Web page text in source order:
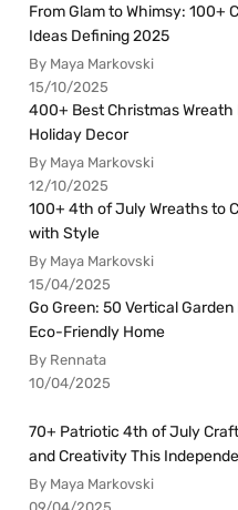
From Glam to Whimsy: 100+
Ideas Defining 2025
By Maya Markovski
15/10/2025
400+ Best Christmas Wreath
Holiday Decor
By Maya Markovski
12/10/2025
100+ 4th of July Wreaths to
with Style
By Maya Markovski
15/04/2025
Go Green: 50 Vertical
Eco-Friendly Home
By Rennata
10/04/2025
70+ Patriotic 4th of July
and Creativity This
By Maya Markovski